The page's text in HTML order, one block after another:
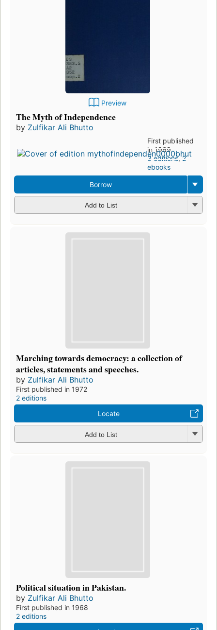
Preview
The Myth of Independence
by Zulfikar Ali Bhutto
First published
in 1969
3 editions,2
ebooks
Borrow
Add to List
Marching towards democracy: a collection of
articles, statements and speeches.
by Zulfikar Ali Bhutto
First published in 1972
2 editions
Locate
Add to List
Political situation in Pakistan.
by Zulfikar Ali Bhutto
First published in 1968
2 editions